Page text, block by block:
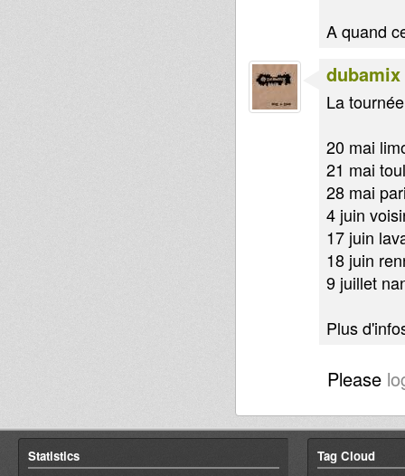
A quand
dubamix
La
20 mai
21 mai
28 mai
4 juin
17 juin
18 juin
9 juillet
Plus
Please
Statistics Tag Cloud